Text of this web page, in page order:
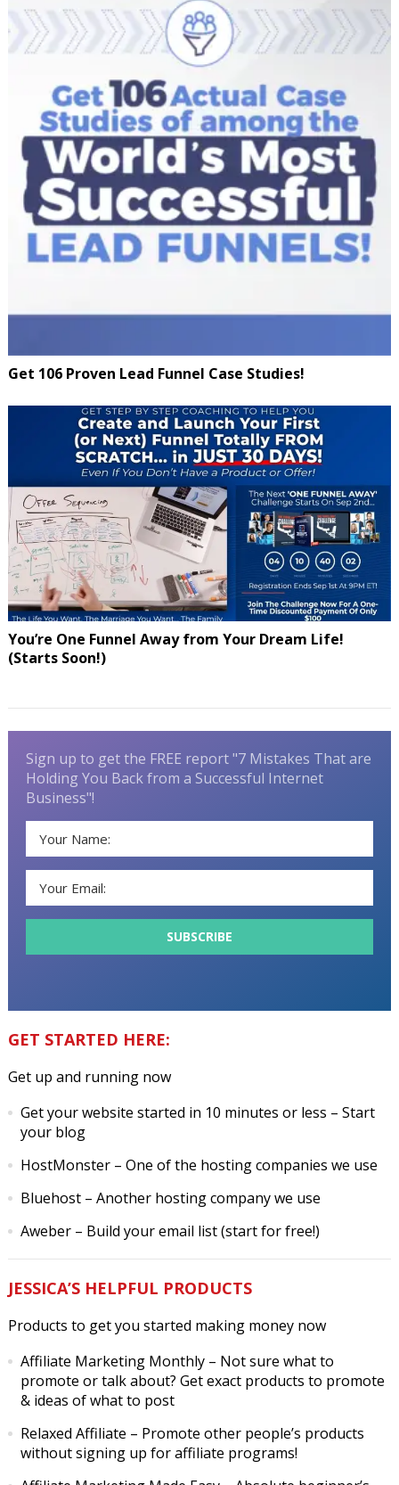
Get 106 Proven Lead Funnel Case Studies!
You’re One Funnel Away from Your Dream Life!
(Starts Soon!)
Sign up to get the FREE report "7 Mistakes That are
Holding You Back from a Successful Internet
Business"!
GET STARTED HERE:
Get up and running now
Get your website started in 10 minutes or less – Start
your blog
HostMonster– One of the hosting companies we use
Bluehost– Another hosting company we use
Aweber– Build your email list (start for free!)
JESSICA’S HELPFUL PRODUCTS
Products to get you started making money now
Affiliate Marketing Monthly– Not sure what to
promote or talk about? Get exact products to promote
& ideas of what to post
Relaxed Affiliate – Promote other people’s products
without signing up for affiliate programs!